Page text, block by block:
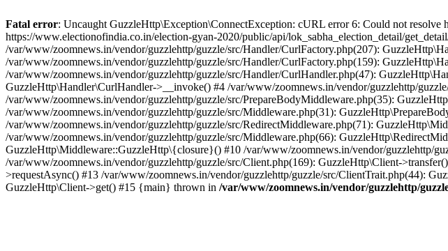
Fatal error: Uncaught GuzzleHttp\Exception\ConnectException: cURL error 6: Could not
https://www.electionofindia.co.in/election-gyan-2020/public/api/lok_sabha_election_detail/
/var/www/zoomnews.in/vendor/guzzlehttp/guzzle/src/Handler/CurlFactory.php(207):
/var/www/zoomnews.in/vendor/guzzlehttp/guzzle/src/Handler/CurlFactory.php(159):
/var/www/zoomnews.in/vendor/guzzlehttp/guzzle/src/Handler/CurlHandler.php(47):
GuzzleHttp\Handler\CurlHandler->__invoke() #4 /var/www/zoomnews.in/vendor/guzzlehttp/
/var/www/zoomnews.in/vendor/guzzlehttp/guzzle/src/PrepareBodyMiddleware.php(35):
/var/www/zoomnews.in/vendor/guzzlehttp/guzzle/src/Middleware.php(31):
/var/www/zoomnews.in/vendor/guzzlehttp/guzzle/src/RedirectMiddleware.php(71):
/var/www/zoomnews.in/vendor/guzzlehttp/guzzle/src/Middleware.php(66):
GuzzleHttp\Middleware::GuzzleHttp\{closure}() #10 /var/www/zoomnews.in/vendor/guzzlehttp/
/var/www/zoomnews.in/vendor/guzzlehttp/guzzle/src/Client.php(169): GuzzleHttp\Client-
>requestAsync() #13 /var/www/zoomnews.in/vendor/guzzlehttp/guzzle/src/ClientTrait.php(44):
GuzzleHttp\Client->get() #15 {main} thrown in /var/www/zoomnews.in/vendor/guzzlehttp/